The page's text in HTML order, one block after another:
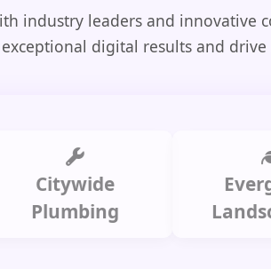
industry leaders and innovative
exceptional digital results and drive
Citywide
Evergreen